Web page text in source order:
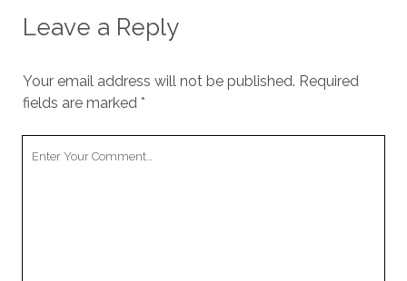
Leave a Reply
Your email address will not be published. Required
fields are marked *